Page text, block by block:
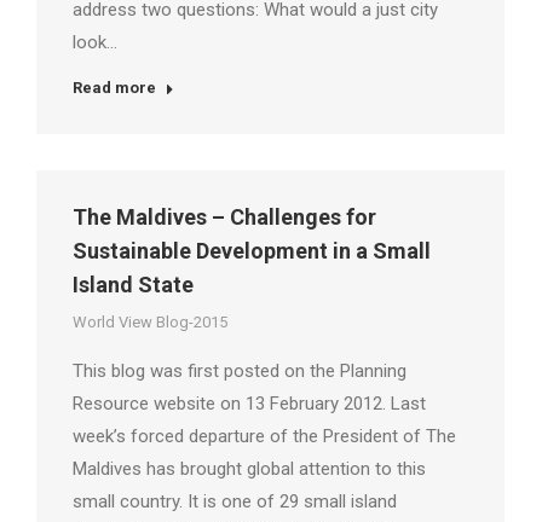
address two questions: What would a just city
look…
Read more
The Maldives – Challenges for
Sustainable Development in a Small
Island State
World View Blog-2015
This blog was first posted on the Planning
Resource website on 13 February 2012. Last
week’s forced departure of the President of The
Maldives has brought global attention to this
small country. It is one of 29 small island